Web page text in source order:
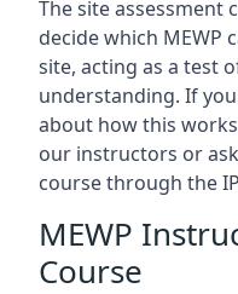
The site assessment
decide which MEWP
site, acting as a test
understanding. If
about how this
our instructors or
course through the
MEWP
Course